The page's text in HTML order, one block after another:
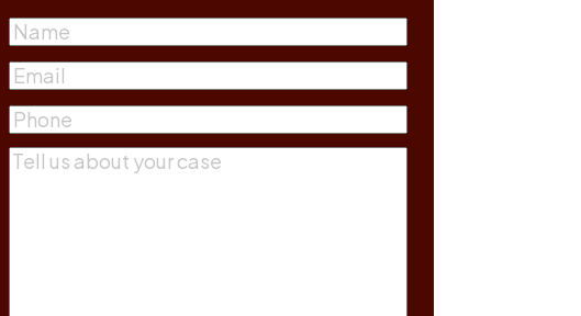
Name(Required)
First
Email(Required)
Phone(Required)
Comments(Required)